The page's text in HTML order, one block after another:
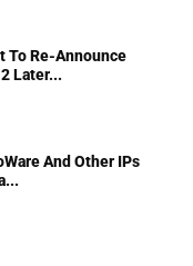
To Re-Announce
Later...
And Other IPs